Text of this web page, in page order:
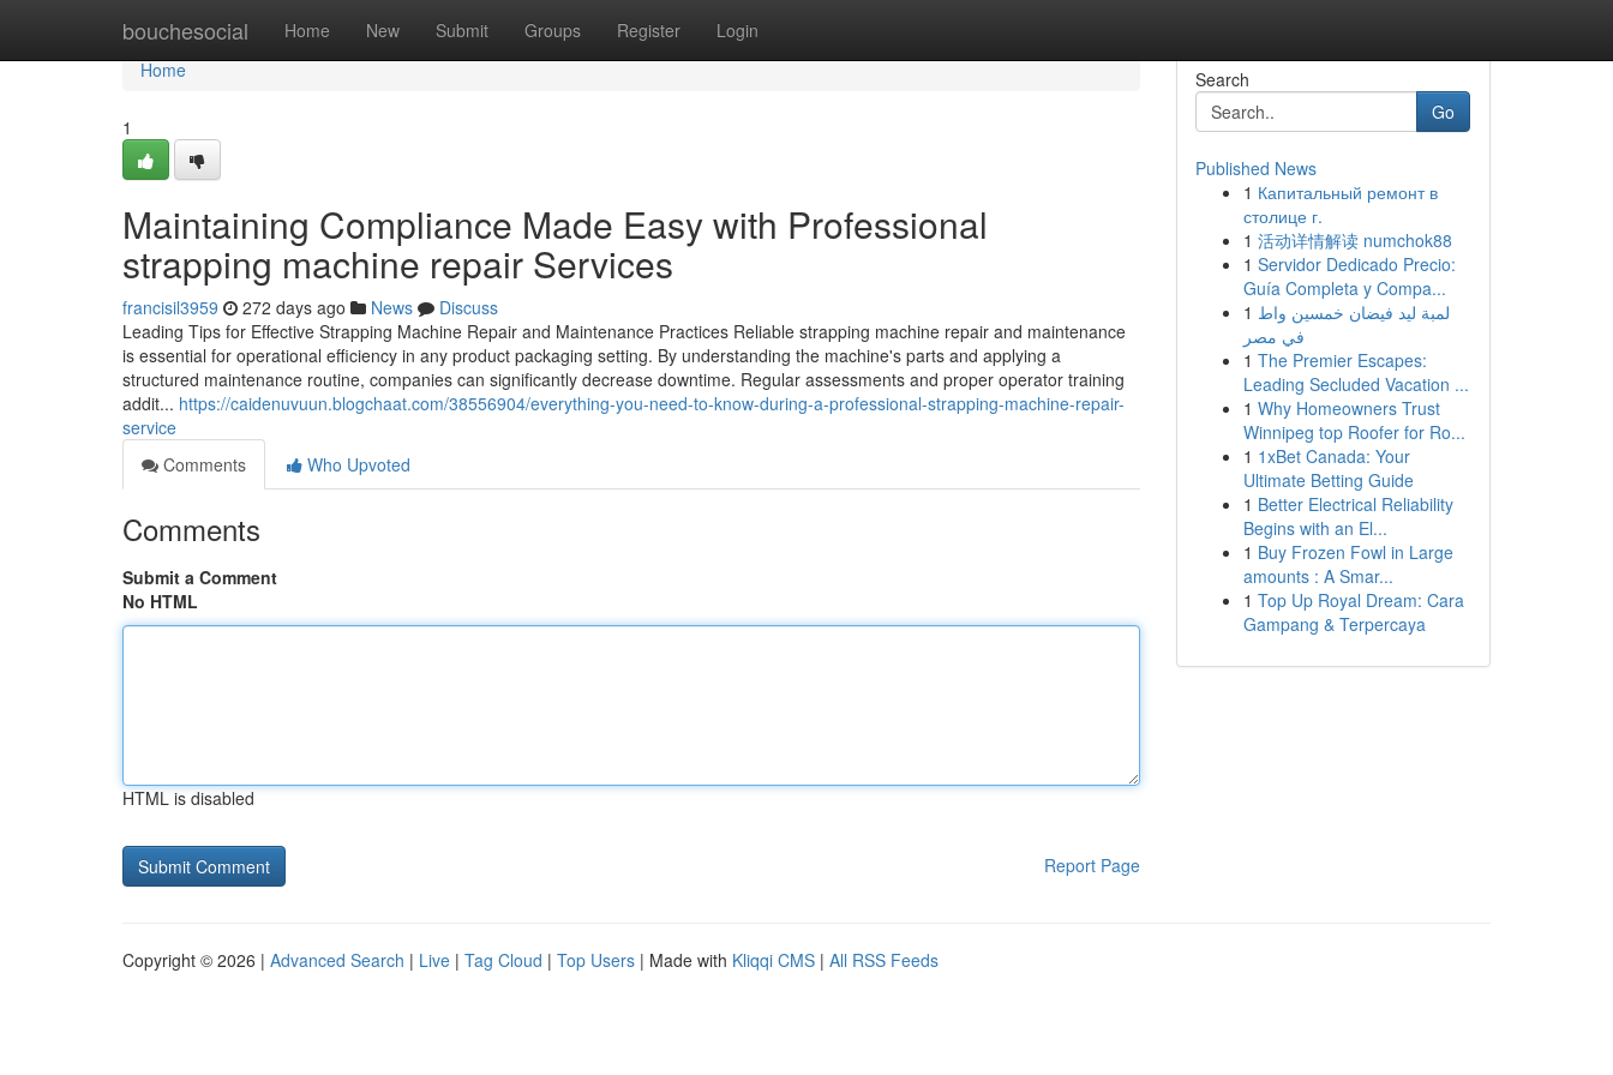
bouchesocial Home New Submit Groups Register Login
Home
Home
1
Maintaining Compliance Made Easy with Professional
strapping machine repair Services
francisil3959 272 days ago News
Discuss
Leading Tips for Effective Strapping Machine Repair and Maintenance Practices Reliable strapping machine repair and maintenance
is essential for operational efficiency in any product packaging setting. By understanding the machine's parts and applying a
structured maintenance routine, companies can significantly decrease downtime. Regular assessments and proper operator training
addit... https://caidenuvuun.blogchaat.com/38556904/everything-you-need-to-know-during-a-professional-strapping-machine-repair-
service
Comments
Who Upvoted
Comments
Submit a Comment
No HTML
HTML is disabled
Report Page
Search
Go
Published News
1 Капитальный ремонт в
столице г.
1 活动详情解读 numchok88
1 Servidor Dedicado Precio:
Guía Completa y Compa...
1 لمبة ليد فيضان خمسين واط
في مصر
1 The Premier Escapes:
Leading Secluded Vacation ...
1 Why Homeowners Trust
Winnipeg top Roofer for Ro...
1 1xBet Canada: Your
Ultimate Betting Guide
1 Better Electrical Reliability
Begins with an El...
1 Buy Frozen Fowl in Large
amounts : A Smar...
1 Top Up Royal Dream: Cara
Gampang & Terpercaya
Copyright © 2026 | Advanced Search | Live | Tag Cloud | Top Users | Made with Kliqqi CMS | All RSS Feeds